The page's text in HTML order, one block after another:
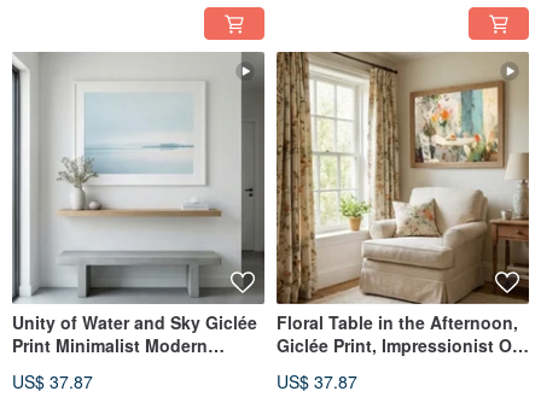
Unity of Water and Sky Giclée
Print Minimalist Modern
Blue Tones Home Aesthetic
US$ 37.87
Floral Table in the Afternoon,
Giclée Print, Impressionist Oil
Textured, Home Decor, Art
US$ 37.87